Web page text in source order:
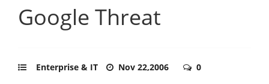
Google Threat
Enterprise & IT Nov 22,2006 0